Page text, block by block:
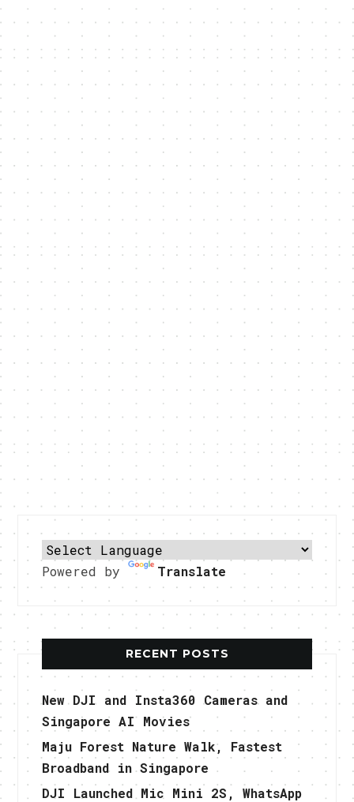
Powered by Translate
RECENT POSTS
New DJI and Insta360 Cameras and
Singapore AI Movies
Maju Forest Nature Walk, Fastest
Broadband in Singapore
DJI Launched Mic Mini 2S, WhatsApp